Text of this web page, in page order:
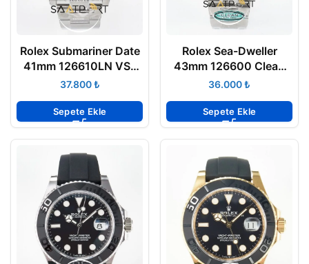
Rolex Submariner Date
41mm 126610LN VSF
Factory 3235 Super
₺
Sepete Ekle
Rolex Sea-Dweller
43mm 126600 Clean
904L Kasa Seramik
₺
Sepete Ekle